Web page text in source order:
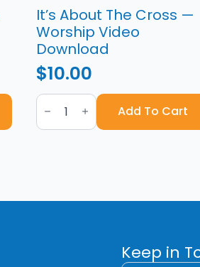
It’s About The Cross —
Worship Video
Download
$10.00
It's
About
The
Cross
Add To Cart
Keep in